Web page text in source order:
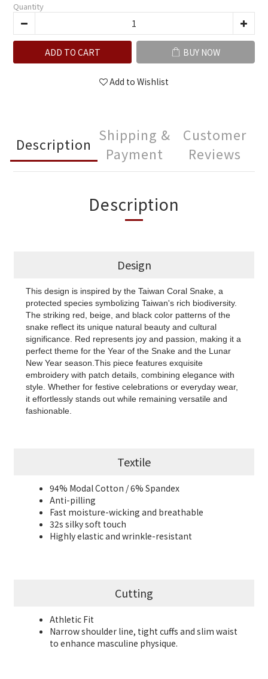
Quantity
ADD TO CART BUY NOW
Add to Wishlist
Description
Shipping &
Payment
Customer
Reviews
Description
Design
This design is inspired by the Taiwan Coral Snake, a
protected species symbolizing Taiwan's rich biodiversity.
The striking red, beige, and black color patterns of the
snake reflect its unique natural beauty and cultural
significance. Red represents joy and passion, making it a
perfect theme for the Year of the Snake and the Lunar
New Year season.This piece features exquisite
embroidery with patch details, combining elegance with
style. Whether for festive celebrations or everyday wear,
it effortlessly stands out while remaining versatile and
fashionable.
Textile
94% Modal Cotton / 6% Spandex
Anti-pilling
Fast moisture-wicking and breathable
32s silkysoft touch
Highly elastic and wrinkle-resistant
Cutting
Athletic Fit
Narrow shoulder line, tight cuffs and slim waist
to enhance masculine physique.